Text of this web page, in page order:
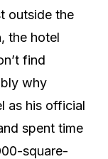
outside the
the hotel
find
why
as his official
spent time
square-